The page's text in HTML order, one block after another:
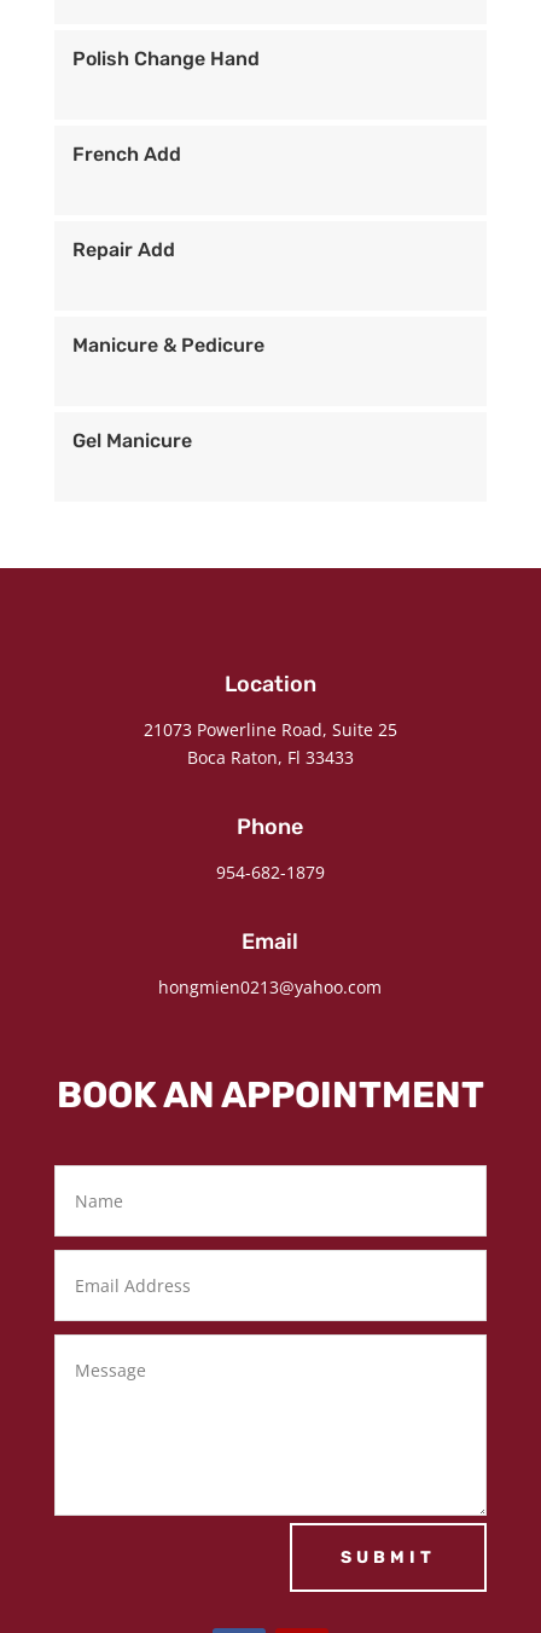
Polish Change Hand
French Add
Repair Add
Manicure & Pedicure
Gel Manicure
Location
21073 Powerline Road, Suite 25
Boca Raton, Fl 33433
Phone
954-682-1879
Email
hongmien0213@yahoo.com
BOOK AN APPOINTMENT
SUBMIT